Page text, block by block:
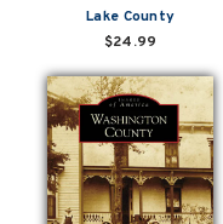
Lake County
$24.99